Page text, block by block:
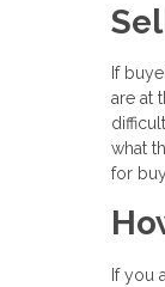
If
are at
what
for
If you